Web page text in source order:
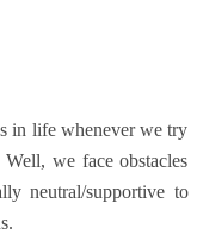
in life whenever we try
we face obstacles
neutral/supportive to